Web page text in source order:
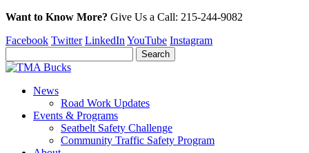
Want to Know More? Give Us a Call: 215-244-9082
Facebook Twitter LinkedIn YouTube Instagram
News
Road Work Updates
Events & Programs
Seatbelt Safety Challenge
Community Traffic Safety Program